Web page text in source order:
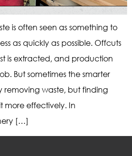
is often seen as something to
as quickly as possible. Offcuts
is extracted, and production
But sometimes the smarter
removing waste, but finding
more effectively. In
[…]